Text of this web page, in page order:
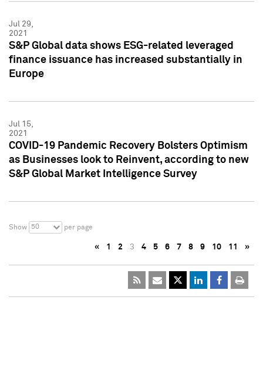
Jul 29,
2021
S&P Global data shows ESG-related leveraged
finance issuance has increased substantially in
Europe
Jul 15,
2021
COVID-19 Pandemic Recovery Bolsters Optimism
as Businesses look to Reinvent, according to new
S&P Global Market Intelligence Survey
Show 50 per page
« 1 2 3 4 5 6 7 8 9 10 11 »